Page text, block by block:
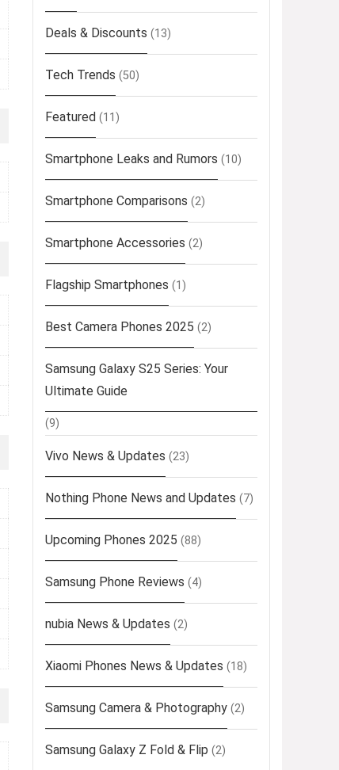
Deals & Discounts (13)
Tech Trends (50)
Featured (11)
Smartphone Leaks and Rumors (10)
Smartphone Comparisons (2)
Smartphone Accessories (2)
Flagship Smartphones (1)
Best Camera Phones 2025 (2)
Samsung Galaxy S25 Series: Your
Ultimate Guide
(9)
Vivo News & Updates (23)
Nothing Phone News and Updates (7)
Upcoming Phones 2025 (88)
Samsung Phone Reviews (4)
nubia News & Updates (2)
Xiaomi Phones News & Updates (18)
Samsung Camera & Photography (2)
Samsung Galaxy Z Fold & Flip (2)